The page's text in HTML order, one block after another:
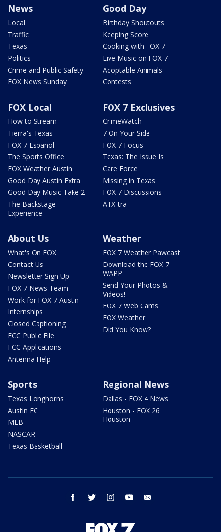
News
Local
Traffic
Texas
Politics
Crime and Public Safety
FOX News Sunday
Good Day
Birthday Shoutouts
Keeping Score
Cooking with FOX 7
Live Music on FOX 7
Adoptable Animals
Contests
FOX Local
How to Stream
Tierra's Texas
FOX 7 Español
The Sports Office
FOX Weather Austin
Good Day Austin Extra
Good Day Music Take 2
The Backstage
Experience
FOX 7 Exclusives
CrimeWatch
7 On Your Side
FOX 7 Focus
Texas: The Issue Is
Care Force
Missing in Texas
FOX 7 Discussions
ATX-tra
About Us
What's On FOX
Contact Us
Newsletter Sign Up
FOX 7 News Team
Work for FOX 7 Austin
Internships
Closed Captioning
FCC Public File
FCC Applications
Antenna Help
Weather
FOX 7 Weather Pawcast
Download the FOX 7
WAPP
Send Your Photos &
Videos!
FOX 7 Web Cams
FOX Weather
Did You Know?
Sports
Texas Longhorns
Austin FC
MLB
NASCAR
Texas Basketball
Regional News
Dallas - FOX 4 News
Houston - FOX 26
Houston
facebook twitter instagram youtube